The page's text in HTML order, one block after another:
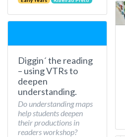
Diggin´ the reading
– using VTRs to
deepen
understanding.
Do understanding maps
help students deepen
their productions in
readers workshop?